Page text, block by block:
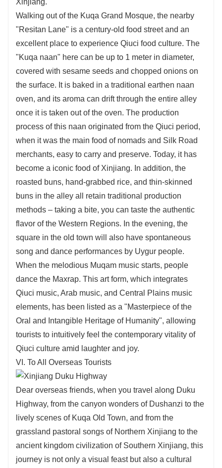
Walking out of the Kuqa Grand Mosque, the nearby
"Resitan Lane" is a century-old food street and an
excellent place to experience Qiuci food culture. The
"Kuqa naan" here can be up to 1 meter in diameter,
covered with sesame seeds and chopped onions on
the surface. It is baked in a traditional earthen naan
oven, and its aroma can drift through the entire alley
once it is taken out of the oven. The production
process of this naan originated from the Qiuci period,
when it was the main food of nomads and Silk Road
merchants, easy to carry and preserve. Today, it has
become a iconic food of Xinjiang. In addition, the
roasted buns, hand-grabbed rice, and thin-skinned
buns in the alley all retain traditional production
methods – taking a bite, you can taste the authentic
flavor of the Western Regions. In the evening, the
square in the old town will also have spontaneous
song and dance performances by Uygur people.
When the melodious Muqam music starts, people
dance the Maxrap. This art form, which integrates
Qiuci music, Arab music, and Central Plains music
elements, has been listed as a "Masterpiece of the
Oral and Intangible Heritage of Humanity", allowing
tourists to intuitively feel the contemporary vitality of
Qiuci culture amid laughter and joy.
VI. To All Overseas Tourists
Dear overseas friends, when you travel along Duku
Highway, from the canyon wonders of Dushanzi to the
lively scenes of Kuqa Old Town, and from the
grassland pastoral songs of Northern Xinjiang to the
ancient kingdom civilization of Southern Xinjiang, this
journey is not only a visual feast but also a cultural